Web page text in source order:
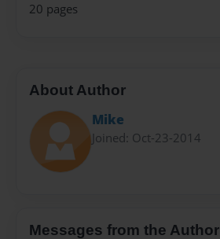
20 pages
About Author
Mike
Joined: Oct-23-2014
Messages from the Author